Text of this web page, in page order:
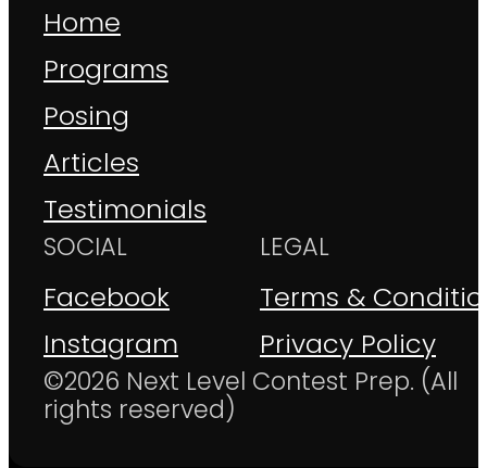
Home
Programs
Posing
Articles
Testimonials
SOCIAL
Facebook
Instagram
LEGAL
Terms &
Privacy Policy
©2026 Next Level Contest Prep. (All
rights reserved)